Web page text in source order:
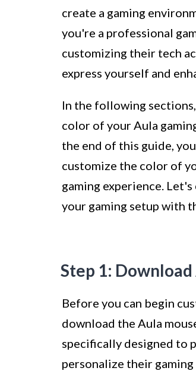
create a gaming
you're a professional
customizing their tech
express yourself and
In the following
color of your Aula
the end of this guide,
customize the color of
gaming experience.
your gaming setup with
Step 1:
Before you can begin
download the Aula
specifically designed to
personalize their